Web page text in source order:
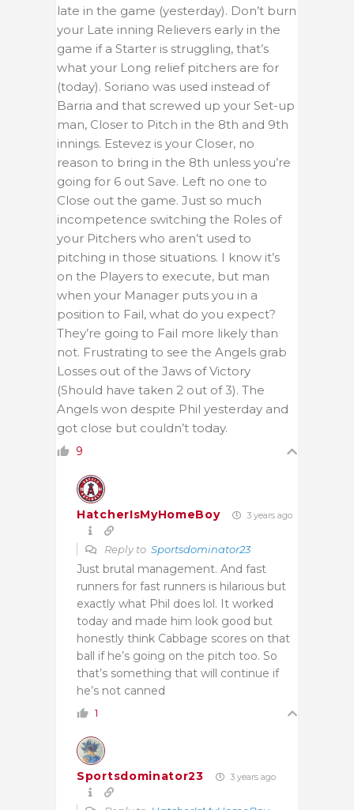
late in the game (yesterday). Don’t burn
your Late inning Relievers early in the
game if a Starter is struggling, that’s
what your Long relief pitchers are for
(today). Soriano was used instead of
Barria and that screwed up your Set-up
man, Closer to Pitch in the 8th and 9th
innings. Estevez is your Closer, no
reason to bring in the 8th unless you’re
going for 6 out Save. Left no one to
Close out the game. Just so much
incompetence switching the Roles of
your Pitchers who aren’t used to
pitching in those situations. I know it’s
on the Players to execute, but man
when your Manager puts you in a
position to Fail, what do you expect?
They’re going to Fail more likely than
not. Frustrating to see the Angels grab
Losses out of the Jaws of Victory
(Should have taken 2 out of 3). The
Angels won despite Phil yesterday and
got close but couldn’t today.
9
HatcherIsMyHomeBoy 3 years ago
Reply to Sportsdominator23
Just brutal management. And fast
runners for fast runners is hilarious but
exactly what Phil does lol. It worked
today and made him look good but
honestly think Cabbage scores on that
ball if he’s going on the pitch too. So
that’s something that will continue if
he’s not canned
1
Sportsdominator23 3 years ago